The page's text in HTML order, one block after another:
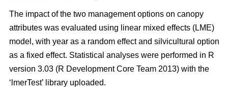
The impact of the two management options on canopy
attributes was evaluated using linear mixed effects (LME)
model, with year as a random effect and silvicultural option
as a fixed effect. Statistical analyses were performed in R
version 3.03 (R Development Core Team 2013) with the
‘lmerTest’ library uploaded.